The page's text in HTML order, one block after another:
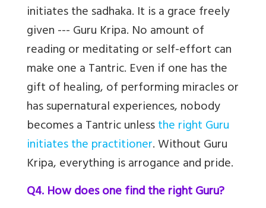
initiates the sadhaka. It is a grace freely
given --- Guru Kripa. No amount of
reading or meditating or self-effort can
make one a Tantric. Even if one has the
gift of healing, of performing miracles or
has supernatural experiences, nobody
becomes a Tantric unlessthe right Guru
initiates the practitioner. Without Guru
Kripa, everything is arrogance and pride.
Q4. How does one find the right Guru?